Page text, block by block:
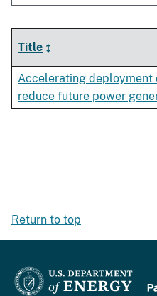
Title
Accelerating deployment
reduce future power
Return to top